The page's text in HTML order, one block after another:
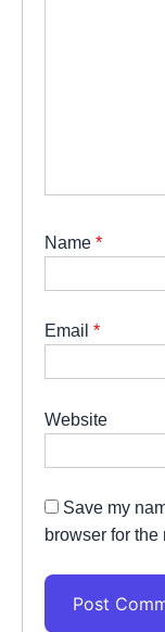
Name *
Email *
Website
Save my
browser for the